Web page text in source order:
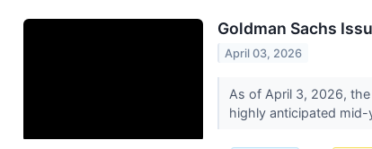
Goldman Sachs
April 03, 2026
As of April 3, 2026,
highly anticipated mid-